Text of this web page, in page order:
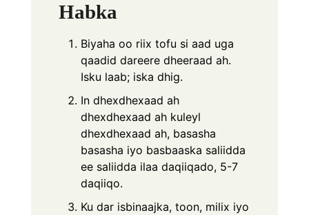
Habka
Biyaha oo riix tofu si aad uga
qaadid dareere dheeraad ah.
Isku laab; iska dhig.
In dhexdhexaad ah
dhexdhexaad ah kuleyl
dhexdhexaad ah, basasha
basasha iyo basbaaska saliidda
ee saliidda ilaa daqiiqado, 5-7
daqiiqo.
Ku dar isbinaajka, toon, milix iyo